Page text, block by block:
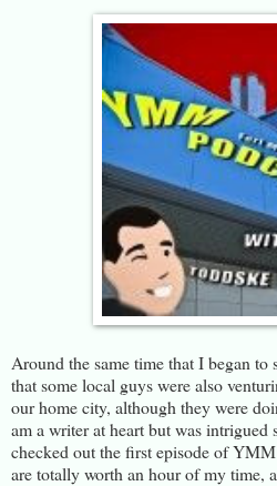
Around the same time that I began to
that some local guys were also
our home city, although they were
am a writer at heart but was intrigued
checked out the first episode of
are totally worth an hour of my time,